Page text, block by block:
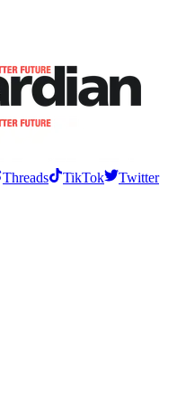
Threads TikTok
Twitter